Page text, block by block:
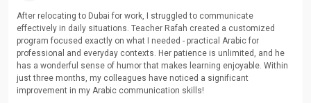
After relocating to Dubai for work, I struggled to communicate
effectively in daily situations. Teacher Rafah created a customized
program focused exactly on what I needed - practical Arabic for
professional and everyday contexts. Her patience is unlimited, and he
has a wonderful sense of humor that makes learning enjoyable. Within
just three months, my colleagues have noticed a significant
improvement in my Arabic communication skills!